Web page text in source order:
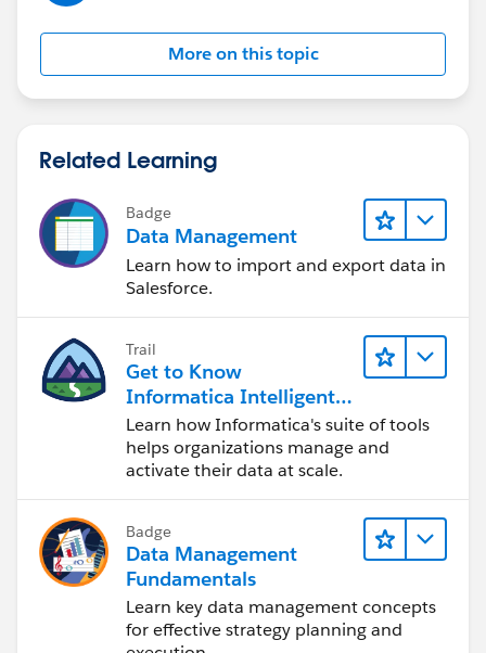
More on this topic
Related Learning
Badge
Data Management
Learn how to import and export data in
Salesforce.
Trail
Get to Know
Informatica Intelligent
Data Management
Cloud (IDMC)
Learn how Informatica's suite of tools
helps organizations manage and
activate their data at scale.
Badge
Data Management
Fundamentals
Learn key data management concepts
for effective strategy planning and